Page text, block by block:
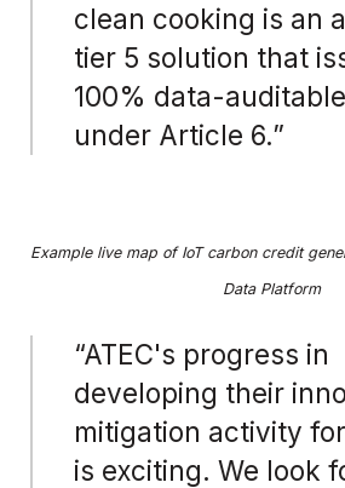
clean cooking is an
tier 5 solution that
100% data-
under Article 6.”
Example live map of IoT carbon credit
Data Platform
“ATEC's progress in
developing their
mitigation activity
is exciting. We look